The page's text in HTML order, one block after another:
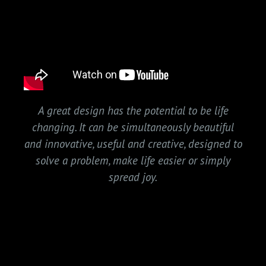
A great design has the potential to be life
changing. It can be simultaneously beautiful
and innovative, useful and creative, designed to
solve a problem, make life easier or simply
spread joy.